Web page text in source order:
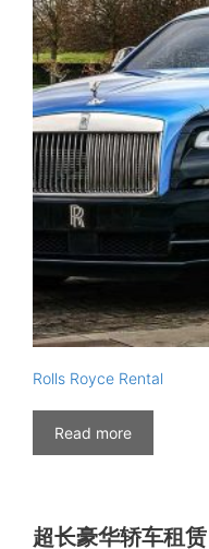
Rolls Royce Rental
Read more
超长豪华轿车租赁